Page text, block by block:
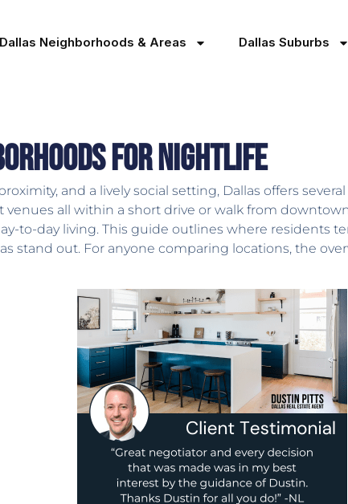
Dallas Neighborhoods & Areas Dallas Suburbs
for Nightlife
and a lively social setting, Dallas offers
venues all within a short drive or walk from
to-day living. This guide outlines where residents
stand out. For anyone comparing locations, the